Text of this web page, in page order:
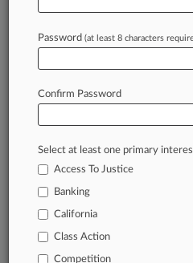
March 04, 2026
Supreme Court Rejects
In NY, Pa. Suits
Stay ahead of the curve
In the legal profession,
success. You have to know
clients, competitors,
Law360 provides the
remain an expert and beat
Archive of over 450,000
Password (at least 8 characters
Confirm Password
Select at least one primary
Access To Justice
Banking
California
Class Action
Competition